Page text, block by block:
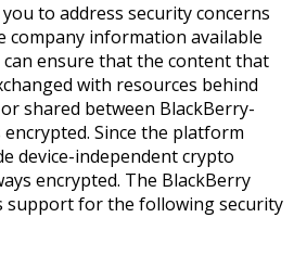
to address security concerns
company information available
can ensure that the content that
with resources behind
shared between BlackBerry-
Since the platform
device-independent crypto
encrypted. The BlackBerry
support for the following security